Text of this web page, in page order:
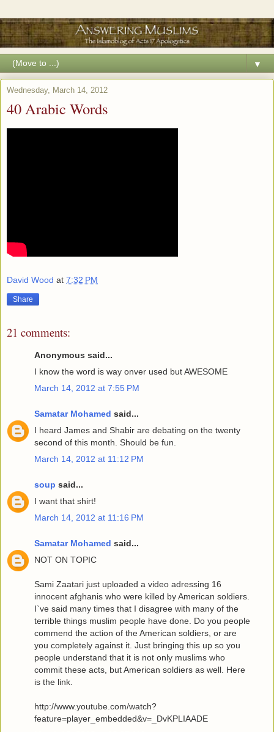
▼
Wednesday, March 14, 2012
40 Arabic Words
David Wood at 7:32 PM
Share
21 comments:
Anonymous said...
I know the word is way onver used but AWESOME
March 14, 2012 at 7:55 PM
Samatar Mohamed said...
I heard James and Shabir are debating on the twenty
second of this month. Should be fun.
March 14, 2012 at 11:12 PM
soup said...
I want that shirt!
March 14, 2012 at 11:16 PM
Samatar Mohamed said...
NOT ON TOPIC
Sami Zaatari just uploaded a video adressing 16
innocent afghanis who were killed by American soldiers.
I`ve said many times that I disagree with many of the
terrible things muslim people have done. Do you people
commend the action of the American soldiers, or are
you completely against it. Just bringing this up so you
people understand that it is not only muslims who
commit these acts, but American soldiers as well. Here
is the link.
http://www.youtube.com/watch?
feature=player_embedded&v=_DvKPLIAADE